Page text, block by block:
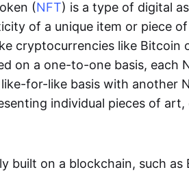
(NFT) is a type of digital
of a unique item or piece
cryptocurrencies like Bitcoin
on a one-to-one basis, each
for-like basis with another
individual pieces of
built on a blockchain, such